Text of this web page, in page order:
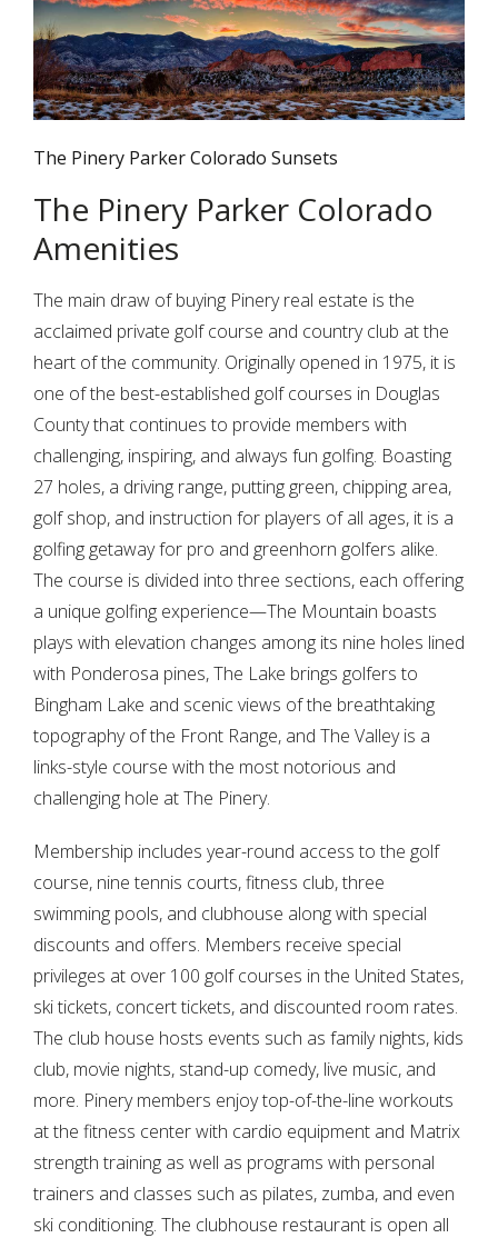
The Pinery Parker Colorado Sunsets
The Pinery Parker Colorado
Amenities
The main draw of buying Pinery real estate is the
acclaimed private golf course and country club at the
heart of the community. Originally opened in 1975, it is
one of the best-established golf courses in Douglas
County that continues to provide members with
challenging, inspiring, and always fun golfing. Boasting
27 holes, a driving range, putting green, chipping area,
golf shop, and instruction for players of all ages, it is a
golfing getaway for pro and greenhorn golfers alike.
The course is divided into three sections, each offering
a unique golfing experience—The Mountain boasts
plays with elevation changes among its nine holes lined
with Ponderosa pines, The Lake brings golfers to
Bingham Lake and scenic views of the breathtaking
topography of the Front Range, and The Valley is a
links-style course with the most notorious and
challenging hole at The Pinery.
Membership includes year-round access to the golf
course, nine tennis courts, fitness club, three
swimming pools, and clubhouse along with special
discounts and offers. Members receive special
privileges at over 100 golf courses in the United States,
ski tickets, concert tickets, and discounted room rates.
The club house hosts events such as family nights, kids
club, movie nights, stand-up comedy, live music, and
more. Pinery members enjoy top-of-the-line workouts
at the fitness center with cardio equipment and Matrix
strength training as well as programs with personal
trainers and classes such as pilates, zumba, and even
ski conditioning. The clubhouse restaurant is open all